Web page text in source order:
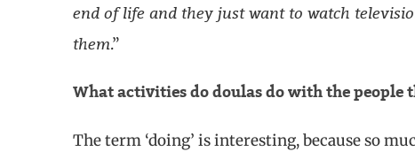
end of life and they just want to watch
them.”
What activities do doulas do with the people
The term ‘doing’ is interesting, because so